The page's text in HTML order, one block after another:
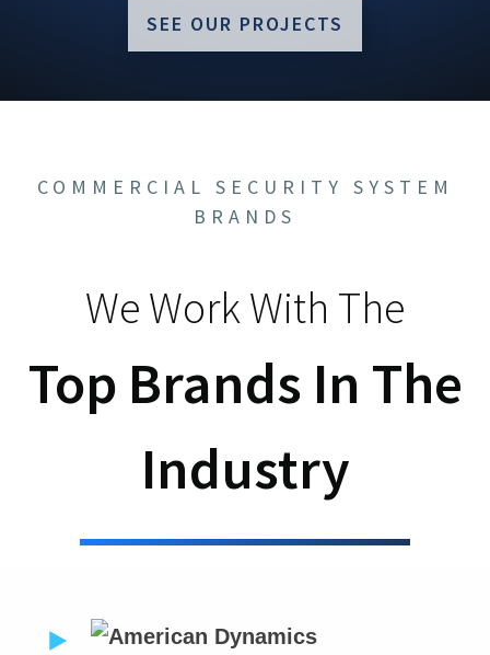
SEE OUR PROJECTS
COMMERCIAL SECURITY SYSTEM
BRANDS
We Work With The
Top Brands In The
Industry